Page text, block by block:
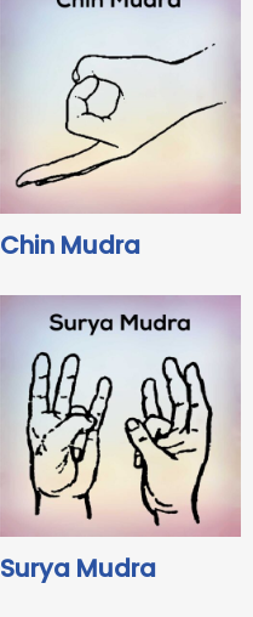
Chin Mudra
Surya Mudra